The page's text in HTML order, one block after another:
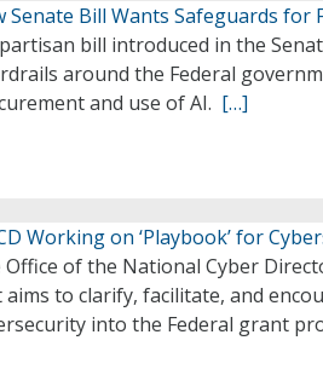
Senate Bill Wants Safeguards for
bill introduced in the
around the Federal
and use of AI. […]
Working on ‘Playbook’ for
Office of the National Cyber
aims to clarify, facilitate, and
into the Federal grant